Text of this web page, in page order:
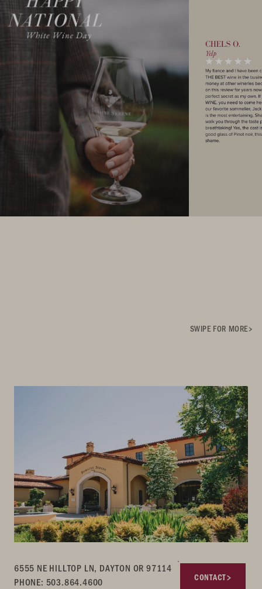
SWIPE FOR MORE
6555 NE HILLTOP LN, DAYTON OR 97114
PHONE: 503.864.4600
CONTACT